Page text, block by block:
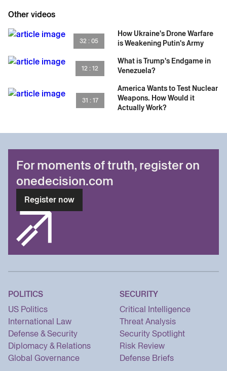
Other videos
32 : 05
How Ukraine's Drone Warfare
is Weakening Putin's Army
12 : 12
What is Trump's Endgame in
Venezuela?
31 : 17
America Wants to Test Nuclear
Weapons. How Would it
Actually Work?
For moments of truth, register on
onedecision.com
Register now
POLITICS
US Politics
International Law
Defense & Security
Diplomacy & Relations
Global Governance
SECURITY
Critical Intelligence
Threat Analysis
Security Spotlight
Risk Review
Defense Briefs